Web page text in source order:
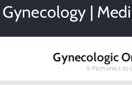
|
Gynecologic
5 Picmonics to